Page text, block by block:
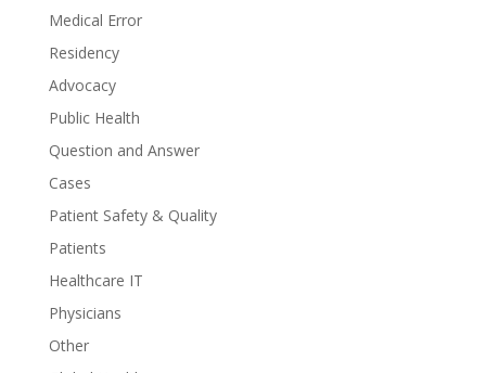
Medical Error
Residency
Advocacy
Public Health
Question and Answer
Cases
Patient Safety & Quality
Patients
Healthcare IT
Physicians
Other